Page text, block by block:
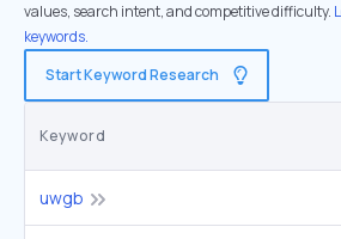
values, search intent, and competitive difficulty.
keywords.
Start Keyword Research
Keyword
uwgb